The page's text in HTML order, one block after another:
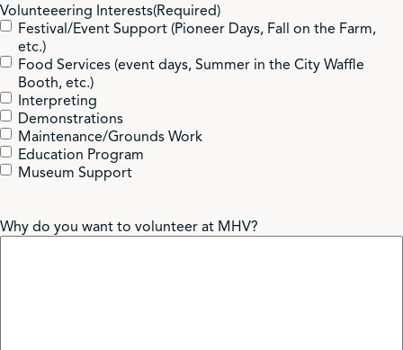
volunteer position you are in.
Logging your volunteer hours on a Volunteer Hours Log.
We aim to have volunteers in 2-5 buildings from Monday-
Friday 10am-4pm. Individual shifts will be either 10 am-1
pm or 1-4 pm. There is much flexibility for this though and
we are willing to work with your schedule!
Volunteeering Interests(Required)
Festival/Event Support (Pioneer Days, Fall on the Farm,
etc.)
Food Services (event days, Summer in the City Waffle
Booth, etc.)
Interpreting
Demonstrations
Maintenance/Grounds Work
Education Program
Museum Support
Why do you want to volunteer at MHV?